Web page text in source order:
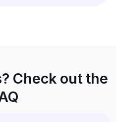
Check out the